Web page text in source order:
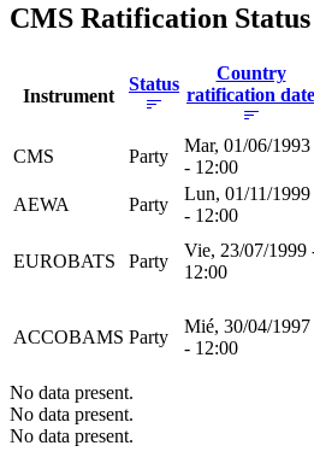
CMS Ratification Status
Instrument
Status
Country
ratification date
CMS Party
Mar, 01/06/1993
- 12:00
AEWA
Party
Lun, 01/11/1999
- 12:00
EUROBATS Party
Vie, 23/07/1999
12:00
ACCOBAMS Party
Mié, 30/04/1997
- 12:00
No data present.
No data present.
No data present.